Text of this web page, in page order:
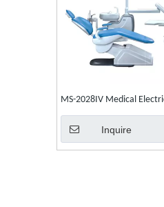
MS-2028IV Medical
Integral Dental Chair
Inquire